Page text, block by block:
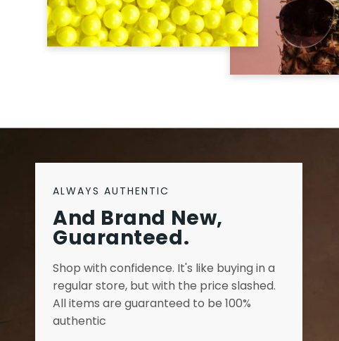
ALWAYS AUTHENTIC
And Brand New,
Guaranteed.
Shop with confidence. It's like buying in a
regular store, but with the price slashed.
All items are guaranteed to be 100%
authentic